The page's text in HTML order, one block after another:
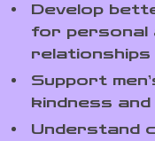
Develop
for personal
relationships
Support
kindness
Understand